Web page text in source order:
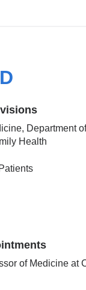
Department
Health
of Medicine at